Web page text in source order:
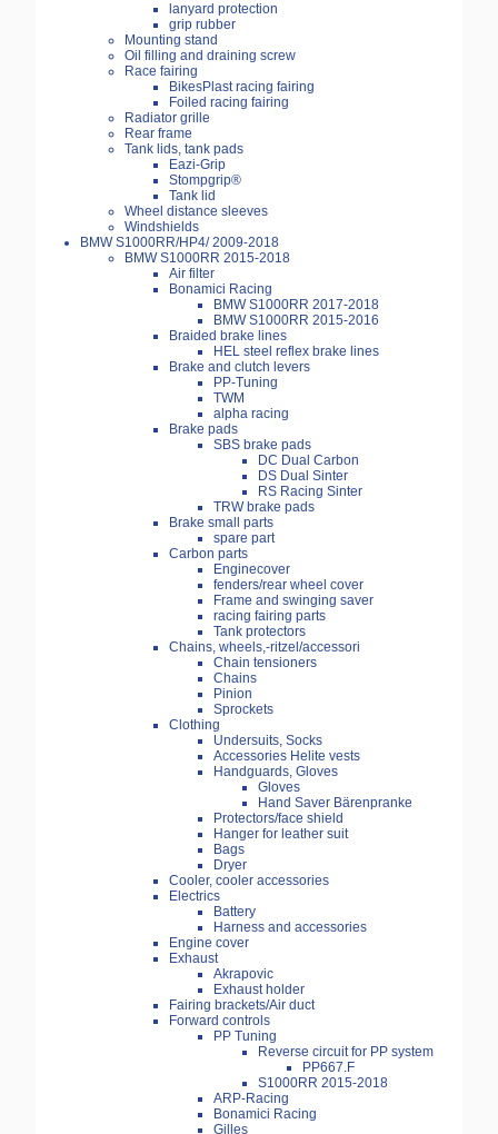
lanyard protection
grip rubber
Mounting stand
Oil filling and draining screw
Race fairing
BikesPlast racing fairing
Foiled racing fairing
Radiator grille
Rear frame
Tank lids, tank pads
Eazi-Grip
Stompgrip®
Tank lid
Wheel distance sleeves
Windshields
BMW S1000RR/HP4/ 2009-2018
BMW S1000RR 2015-2018
Air filter
Bonamici Racing
BMW S1000RR 2017-2018
BMW S1000RR 2015-2016
Braided brake lines
HEL steel reflex brake lines
Brake and clutch levers
PP-Tuning
TWM
alpha racing
Brake pads
SBS brake pads
DC Dual Carbon
DS Dual Sinter
RS Racing Sinter
TRW brake pads
Brake small parts
spare part
Carbon parts
Enginecover
fenders/rear wheel cover
Frame and swinging saver
racing fairing parts
Tank protectors
Chains, wheels,-ritzel/accessori
Chain tensioners
Chains
Pinion
Sprockets
Clothing
Undersuits, Socks
Accessories Helite vests
Handguards, Gloves
Gloves
Hand Saver Bärenpranke
Protectors/face shield
Hanger for leather suit
Bags
Dryer
Cooler, cooler accessories
Electrics
Battery
Harness and accessories
Engine cover
Exhaust
Akrapovic
Exhaust holder
Fairing brackets/Air duct
Forward controls
PP Tuning
Reverse circuit for PP system
PP667.F
S1000RR 2015-2018
ARP-Racing
Bonamici Racing
Gilles